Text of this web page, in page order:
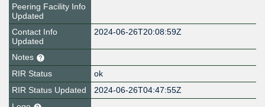
Peering Facility Info
Updated
Contact Info
Updated
2024-06-26T20:08:59Z
Notes
RIR Status
ok
RIR Status Updated
2024-06-26T04:47:55Z